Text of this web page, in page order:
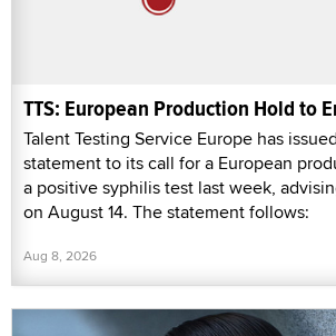
TTS: European Production Hold to
Talent Testing Service Europe has
statement to its call for a European
a positive syphilis test last week,
on August 14. The statement follows:
Aug 8, 2026